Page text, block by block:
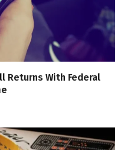
Returns With Federal